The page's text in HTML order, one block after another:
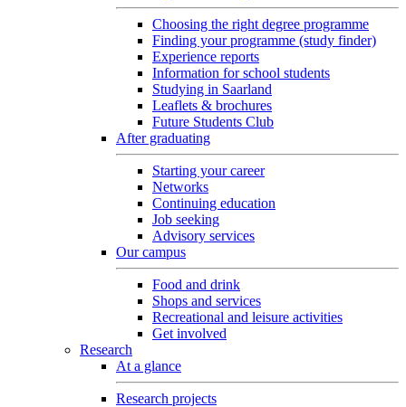
Choosing the right degree programme
Finding your programme (study finder)
Experience reports
Information for school students
Studying in Saarland
Leaflets & brochures
Future Students Club
After graduating
Starting your career
Networks
Continuing education
Job seeking
Advisory services
Our campus
Food and drink
Shops and services
Recreational and leisure activities
Get involved
Research
At a glance
Research projects